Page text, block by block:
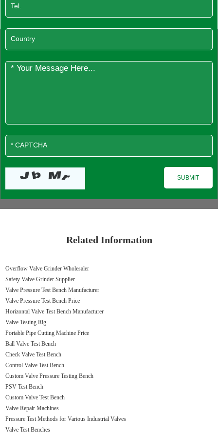
Related Information
Overflow Valve Grinder Wholesaler
Safety Valve Grinder Supplier
Valve Pressure Test Bench Manufacturer
Valve Pressure Test Bench Price
Horizontal Valve Test Bench Manufacturer
Valve Testing Rig
Portable Pipe Cutting Machine Price
Ball Valve Test Bench
Check Valve Test Bench
Control Valve Test Bench
Custom Valve Pressure Testing Bench
PSV Test Bench
Custom Valve Test Bench
Valve Repair Machines
Pressure Test Methods for Various Industrial Valves
Valve Test Benches